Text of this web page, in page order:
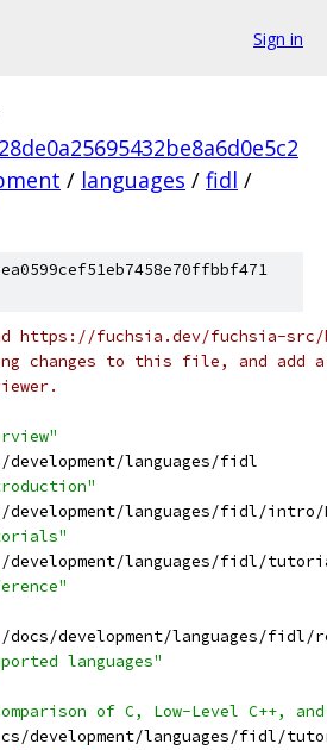
Sign in
/ languages / fidl /
https://fuchsia.dev/fuchsia-src/
changes to this file, and add a
development/languages/fidl
development/languages/fidl/intro/
development/languages/fidl/
/docs/development/languages/fidl/
languages"
of C, Low-Level C++,
development/languages/fidl/